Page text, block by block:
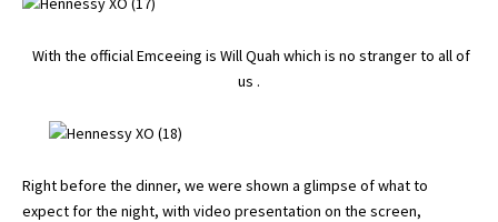
With the official Emceeing is Will Quah which is no stranger to all of
us .
Right before the dinner, we were shown a glimpse of what to
expect for the night, with video presentation on the screen,